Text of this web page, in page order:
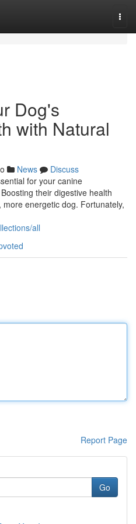
Dog's
with Natural
News
Discuss
for your canine
their digestive health
energetic dog. Fortunately,
all
Report Page
Go